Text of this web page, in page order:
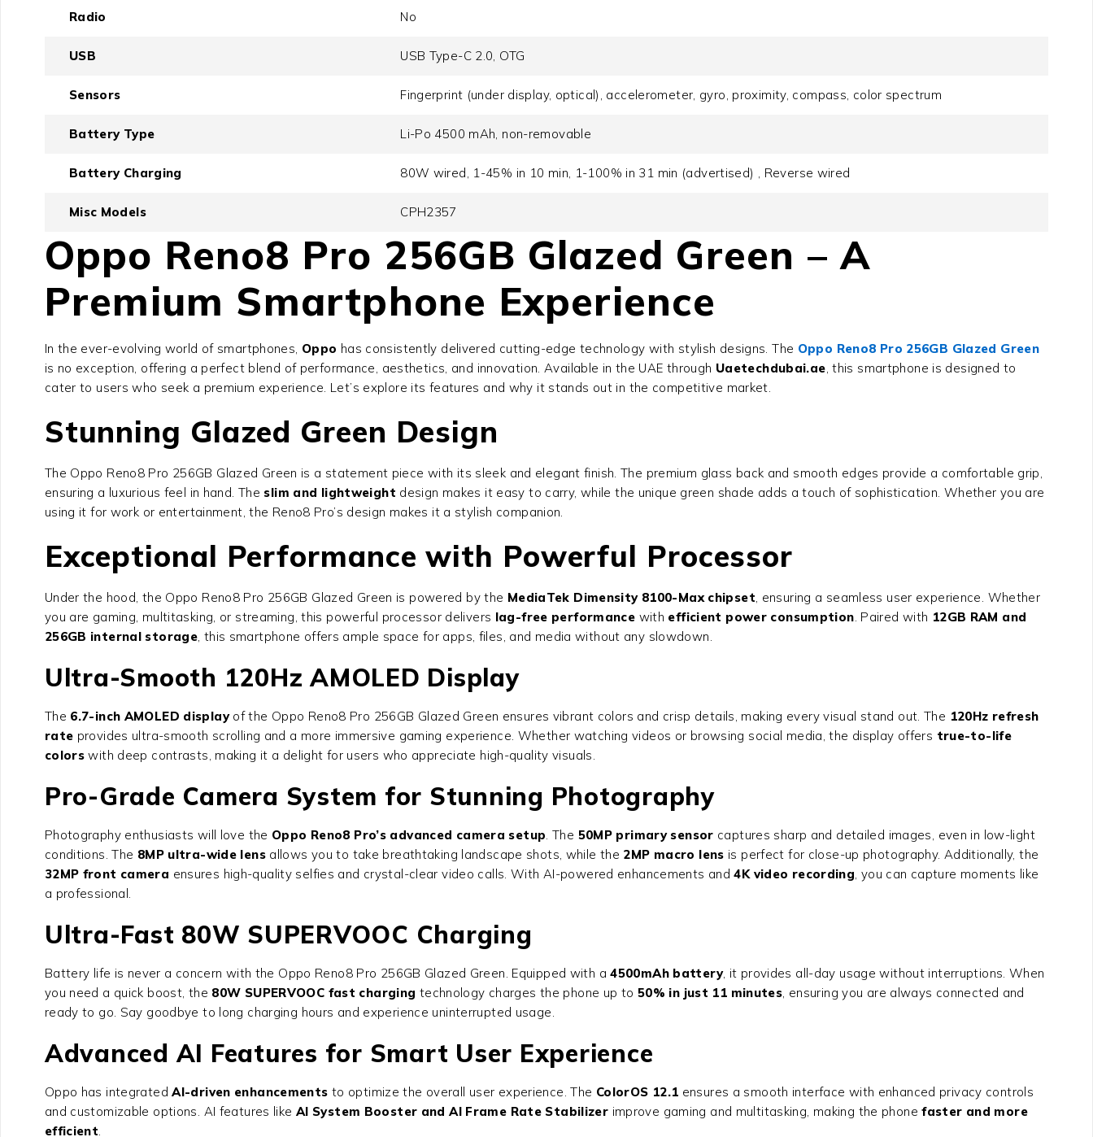
Radio No
USB USB Type-C 2.0, OTG
Sensors Fingerprint (under display, optical), accelerometer, gyro, proximity, compass, color spectrum
Battery Type Li-Po 4500 mAh, non-removable
Battery Charging 80W wired, 1-45% in 10 min, 1-100% in 31 min (advertised) , Reverse wired
Misc Models CPH2357
Oppo Reno8 Pro 256GB Glazed Green – A
Premium Smartphone Experience
In the ever-evolving world of smartphones, Oppo has consistently delivered cutting-edge technology with stylish designs. The Oppo Reno8 Pro 256GB Glazed Green
is no exception, offering a perfect blend of performance, aesthetics, and innovation. Available in the UAE through Uaetechdubai.ae , this smartphone is designed to
cater to users who seek a premium experience. Let’s explore its features and why it stands out in the competitive market.
Stunning Glazed Green Design
The Oppo Reno8 Pro 256GB Glazed Green is a statement piece with its sleek and elegant finish. The premium glass back and smooth edges provide a comfortable grip,
ensuring a luxurious feel in hand. The slim and lightweight design makes it easy to carry, while the unique green shade adds a touch of sophistication. Whether you are
using it for work or entertainment, the Reno8 Pro’s design makes it a stylish companion.
Exceptional Performance with Powerful Processor
Under the hood, the Oppo Reno8 Pro 256GB Glazed Green is powered by the MediaTek Dimensity 8100-Max chipset , ensuring a seamless user experience. Whether
you are gaming, multitasking, or streaming, this powerful processor delivers lag-free performance with efficient power consumption . Paired with 12GB RAM and
256GB internal storage , this smartphone offers ample space for apps, files, and media without any slowdown.
Ultra-Smooth 120Hz AMOLED Display
The 6.7-inch AMOLED displayof the Oppo Reno8 Pro 256GB Glazed Green ensures vibrant colors and crisp details, making every visual stand out. The 120Hz refresh
rate provides ultra-smooth scrolling and a more immersive gaming experience. Whether watching videos or browsing social media, the display offers true-to-life
colors with deep contrasts, making it a delight for users who appreciate high-quality visuals.
Pro-Grade Camera System for Stunning Photography
Photography enthusiasts will love the Oppo Reno8 Pro’s advanced camera setup . The 50MP primary sensor captures sharp and detailed images, even in low-light
conditions. The 8MP ultra-wide lensallows you to take breathtaking landscape shots, while the 2MP macro lens is perfect for close-up photography. Additionally, the
32MP front camera ensures high-quality selfies and crystal-clear video calls. With AI-powered enhancements and4K video recording , you can capture moments like
a professional.
Ultra-Fast 80W SUPERVOOC Charging
Battery life is never a concern with the Oppo Reno8 Pro 256GB Glazed Green . Equipped with a4500mAh battery, it provides all-day usage without interruptions. When
you need a quick boost, the 80W SUPERVOOC fast charging technology charges the phone up to 50% in just 11 minutes , ensuring you are always connected and
ready to go. Say goodbye to long charging hours and experience uninterrupted usage.
Advanced AI Features for Smart User Experience
Oppo has integratedAI-driven enhancements to optimize the overall user experience. The ColorOS 12.1 ensures a smooth interface with enhanced privacy controls
and customizable options. AI features like AI System Booster and AI Frame Rate Stabilizer improve gaming and multitasking, making the phonefaster and more
efficient